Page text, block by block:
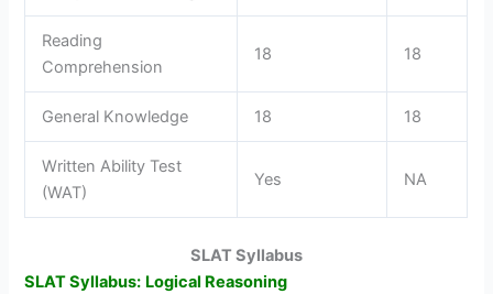
Reading
Comprehension
18 18
General Knowledge 18 18
Written Ability Test
(WAT)
Yes NA
SLAT Syllabus
SLAT Syllabus: Logical Reasoning